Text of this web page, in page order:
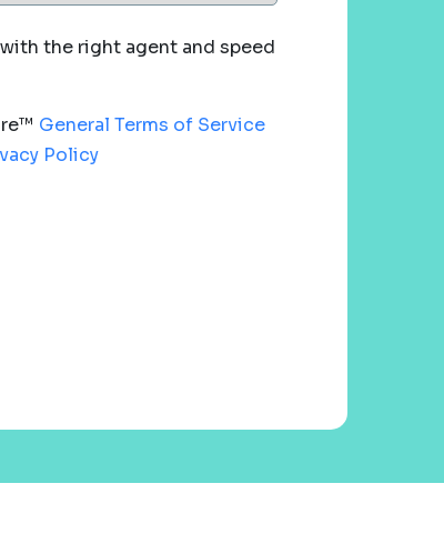
the right agent and speed
General Terms of Service
Policy